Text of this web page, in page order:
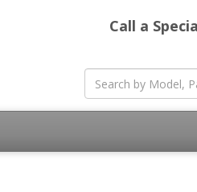
Call a